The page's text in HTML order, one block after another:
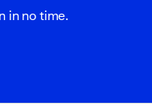
in no time.